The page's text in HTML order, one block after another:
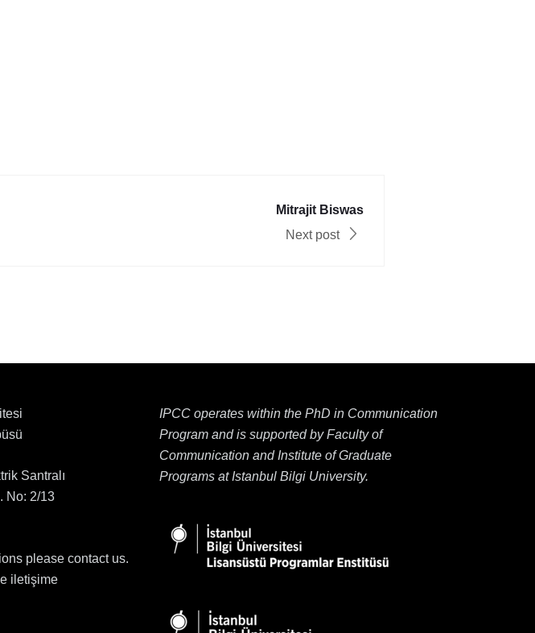
Mitrajit Biswas
Next post
Santralı
No: 2/13
please contact us.
iletişime
IPCC operates within the PhD in Communication
Program and is supported by Faculty of
Communication and Institute of Graduate
Programs at Istanbul Bilgi University.